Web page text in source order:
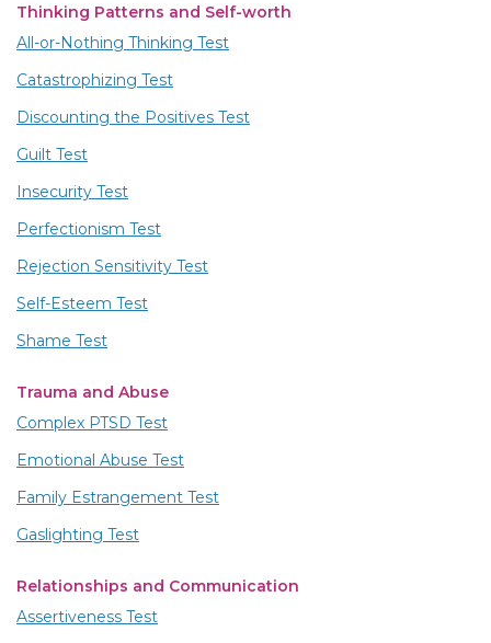
Thinking Patterns and Self-worth
All-or-Nothing Thinking Test
Catastrophizing Test
Discounting the Positives Test
Guilt Test
Insecurity Test
Perfectionism Test
Rejection Sensitivity Test
Self-Esteem Test
Shame Test
Trauma and Abuse
Complex PTSD Test
Emotional Abuse Test
Family Estrangement Test
Gaslighting Test
Relationships and Communication
Assertiveness Test